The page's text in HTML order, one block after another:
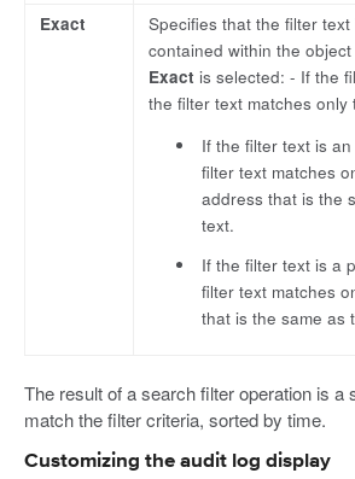
Exact
Specifies that the filter text
contained within the
Exact is selected: - If the
the filter text matches only
If the filter text is
filter text matches
address that is the
text.
If the filter text is a
filter text matches
that is the same as
The result of a search filter operation is a
match the filter criteria, sorted by time.
Customizing the audit log display